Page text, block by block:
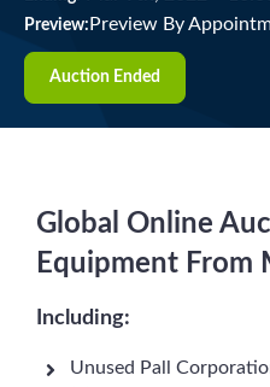
Preview: Preview By
Auction Ended
Global Online
Equipment From
Including:
Unused Pall